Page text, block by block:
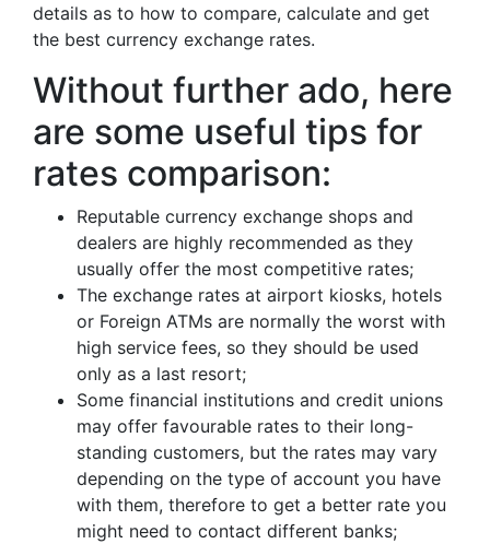
details as to how to compare, calculate and get
the best currency exchange rates.
Without further ado, here
are some useful tips for
rates comparison:
Reputable currency exchange shops and
dealers are highly recommended as they
usually offer the most competitive rates;
The exchange rates at airport kiosks, hotels
or Foreign ATMs are normally the worst with
high service fees, so they should be used
only as a last resort;
Some financial institutions and credit unions
may offer favourable rates to their long-
standing customers, but the rates may vary
depending on the type of account you have
with them, therefore to get a better rate you
might need to contact different banks;